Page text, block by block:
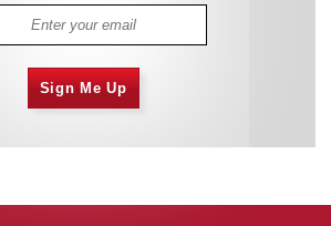
Sign Me Up